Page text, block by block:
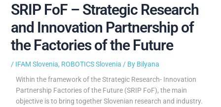
SRIP FoF – Strategic Research
and Innovation Partnership of
the Factories of the Future
/ IFAM Slovenia, ROBOTICS Slovenia / By Bilyana
Within the framework of the Strategic Research- Innovation
Partnership Factories of the Future (SRIP FoF), the main
objective is to bring together Slovenian research and industry.